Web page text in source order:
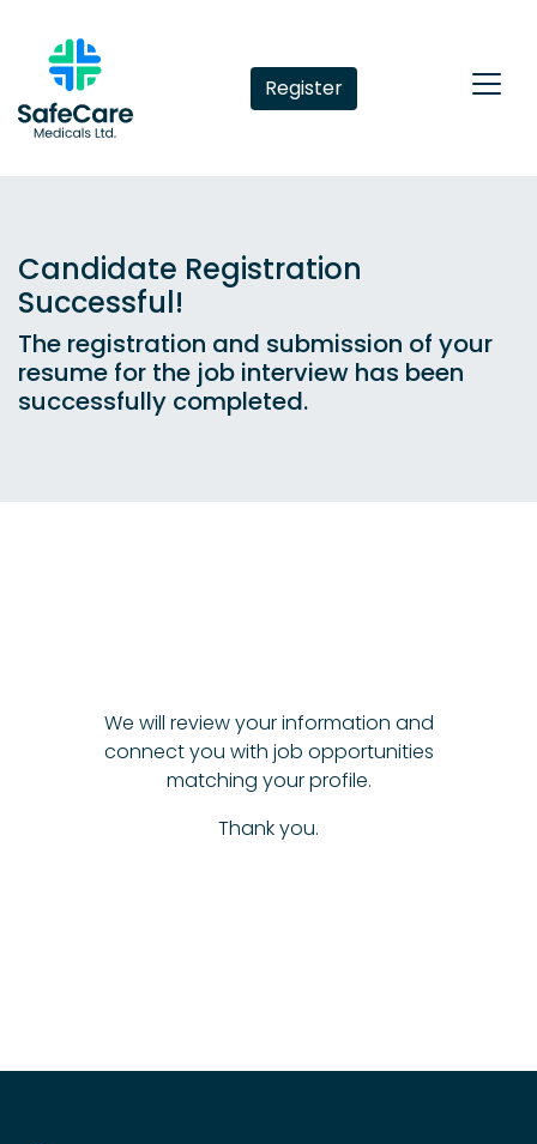
Register
Candidate Registration
Successful!
The registration and submission of your
resume for the job interview has been
successfully completed.
We will review your information and
connect you with job opportunities
matching your profile.
Thank you.